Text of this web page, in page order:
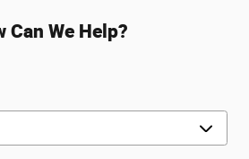
Can We Help?